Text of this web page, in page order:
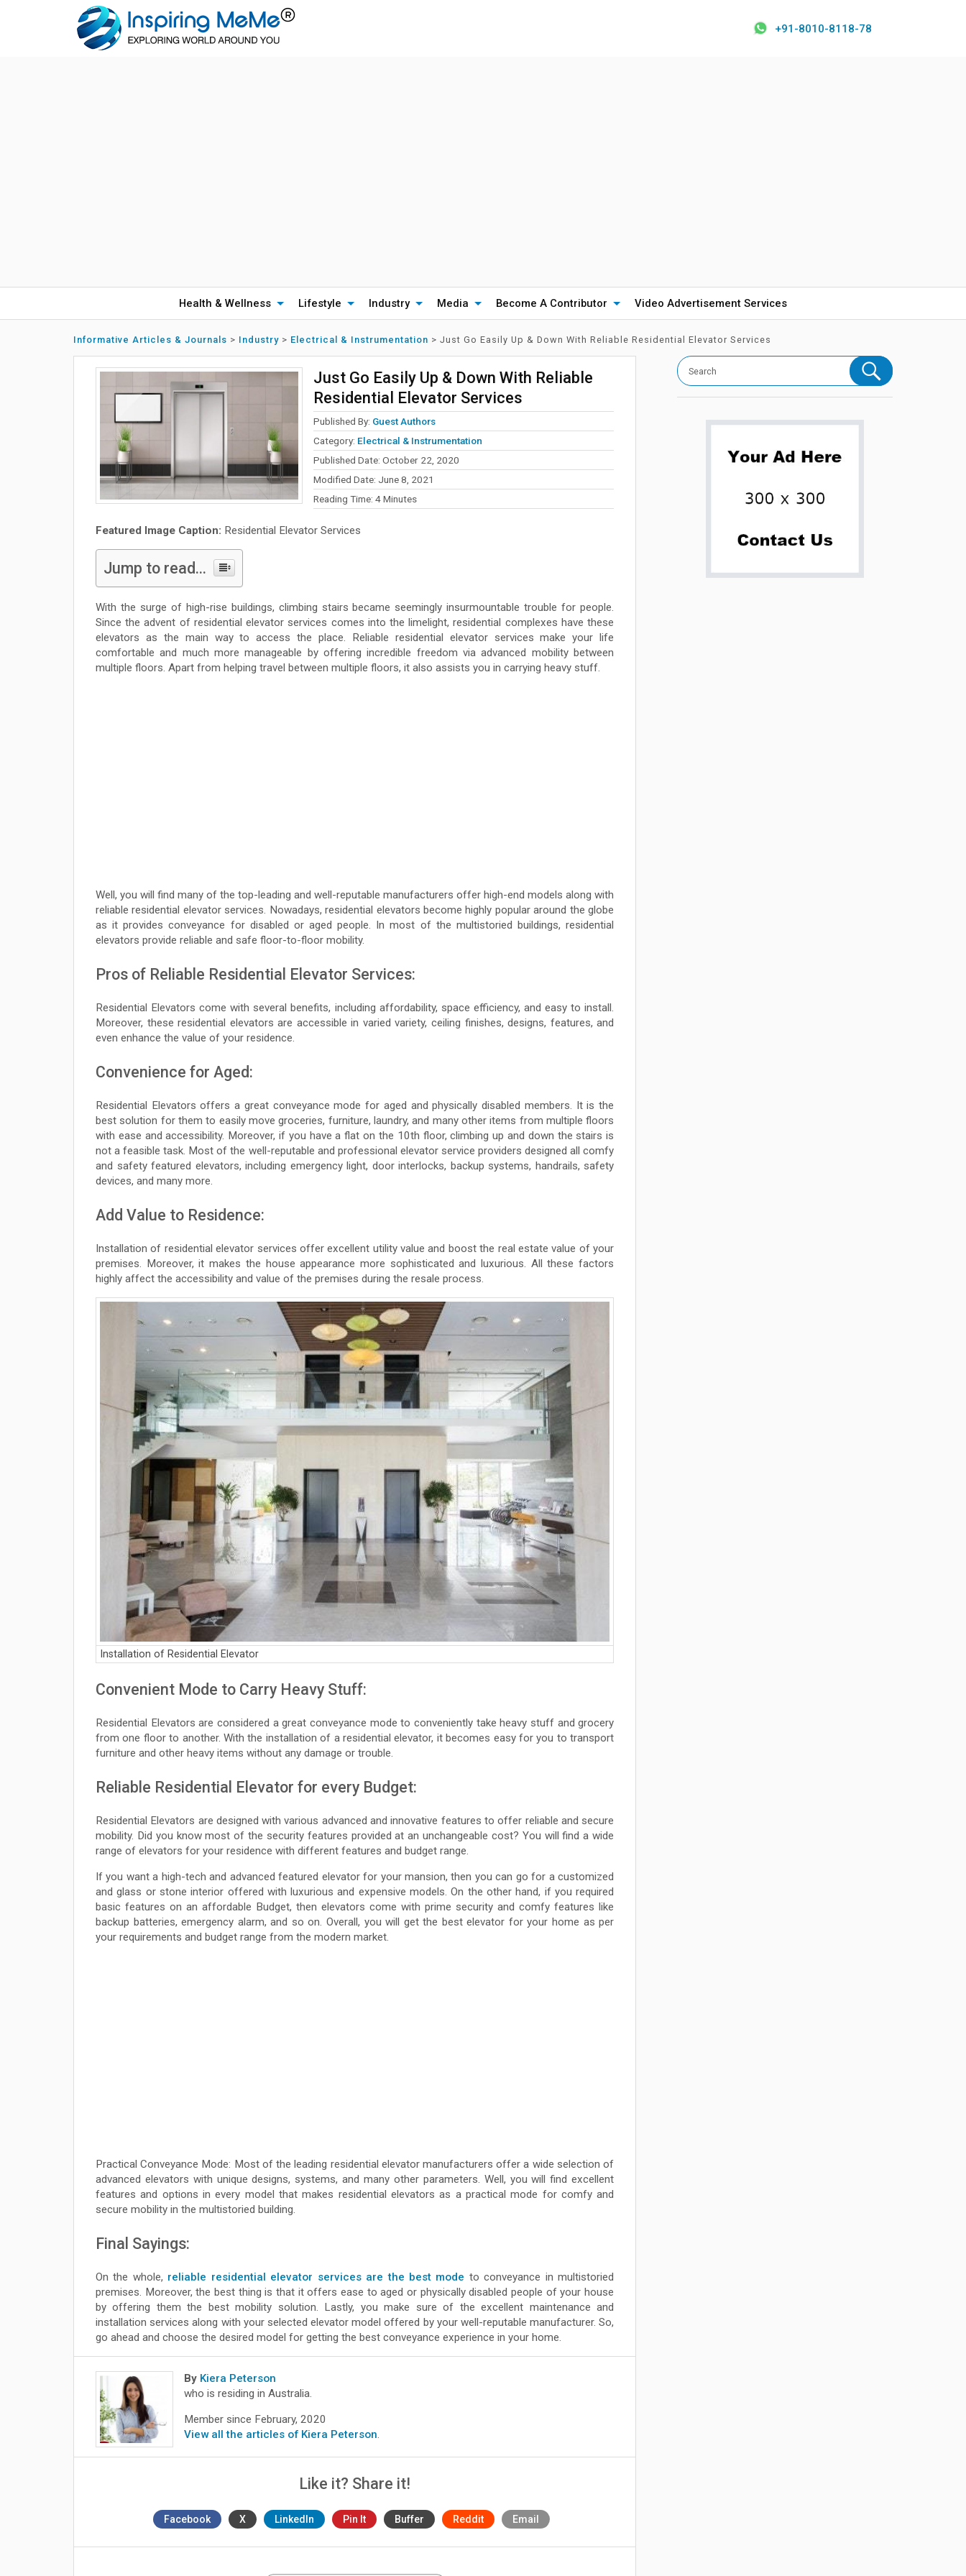
+91-8010-8118-78
Health & Wellness Lifestyle Industry Media Become A Contributor Video Advertisement Services
Informative Articles & Journals > Industry > Electrical & Instrumentation > Just Go Easily Up & Down With Reliable Residential Elevator Services
Just Go Easily Up & Down With Reliable
Residential Elevator Services
Published By: Guest Authors
Category: Electrical & Instrumentation
Published Date: October 22, 2020
Modified Date: June 8, 2021
Reading Time: 4Minutes
Featured Image Caption: Residential Elevator Services
Jump to read...
With the surge of high-rise buildings, climbing stairs became seemingly insurmountable trouble for people.
Since the advent of residential elevator services comes into the limelight, residential complexes have these
elevators as the main way to access the place. Reliable residential elevator services make your life
comfortable and much more manageable by offering incredible freedom via advanced mobility between
multiple floors. Apart from helping travel between multiple floors, it also assists you in carrying heavy stuff.
Well, you will find many of the top-leading and well-reputable manufacturers offer high-end models along with
reliable residential elevator services. Nowadays, residential elevators become highly popular around the globe
as it provides conveyance for disabled or aged people. In most of the multistoried buildings, residential
elevators provide reliable and safe floor-to-floor mobility.
Pros of Reliable Residential Elevator Services:
Residential Elevators come with several benefits, including affordability, space efficiency, and easy to install.
Moreover, these residential elevators are accessible in varied variety, ceiling finishes, designs, features, and
even enhance the value of your residence.
Convenience for Aged:
Residential Elevators offers a great conveyance mode for aged and physically disabled members. It is the
best solution for them to easily move groceries, furniture, laundry, and many other items from multiple floors
with ease and accessibility. Moreover, if you have a flat on the 10th floor, climbing up and down the stairs is
not a feasible task. Most of the well-reputable and professional elevator service providers designed all comfy
and safety featured elevators, including emergency light, door interlocks, backup systems, handrails, safety
devices, and many more.
Add Value to Residence:
Installation of residential elevator services offer excellent utility value and boost the real estate value of your
premises. Moreover, it makes the house appearance more sophisticated and luxurious. All these factors
highly affect the accessibility and value of the premises during the resale process.
Installation of Residential Elevator
Convenient Mode to Carry Heavy Stuff:
Residential Elevators are considered a great conveyance mode to conveniently take heavy stuff and grocery
from one floor to another. With the installation of a residential elevator, it becomes easy for you to transport
furniture and other heavy items without any damage or trouble.
Reliable Residential Elevator for every Budget:
Residential Elevators are designed with various advanced and innovative features to offer reliable and secure
mobility. Did you know most of the security features provided at an unchangeable cost? You will find a wide
range of elevators for your residence with different features and budget range.
If you want a high-tech and advanced featured elevator for your mansion, then you can go for a customized
and glass or stone interior offered with luxurious and expensive models. On the other hand, if you required
basic features on an affordable Budget, then elevators come with prime security and comfy features like
backup batteries, emergency alarm, and so on. Overall, you will get the best elevator for your home as per
your requirements and budget range from the modern market.
Practical Conveyance Mode: Most of the leading residential elevator manufacturers offer a wide selection of
advanced elevators with unique designs, systems, and many other parameters. Well, you will find excellent
features and options in every model that makes residential elevators as a practical mode for comfy and
secure mobility in the multistoried building.
Final Sayings:
On the whole, reliable residential elevator services are the best mode to conveyance in multistoried
premises. Moreover, the best thing is that it offers ease to aged or physically disabled people of your house
by offering them the best mobility solution. Lastly, you make sure of the excellent maintenance and
installation services along with your selected elevator model offered by your well-reputable manufacturer. So,
go ahead and choose the desired model for getting the best conveyance experience in your home.
By Kiera Peterson
who is residing in Australia.
Member since February, 2020
View all the articles of Kiera Peterson.
Like it? Share it!
Facebook X LinkedIn Pin It Buffer Reddit Email